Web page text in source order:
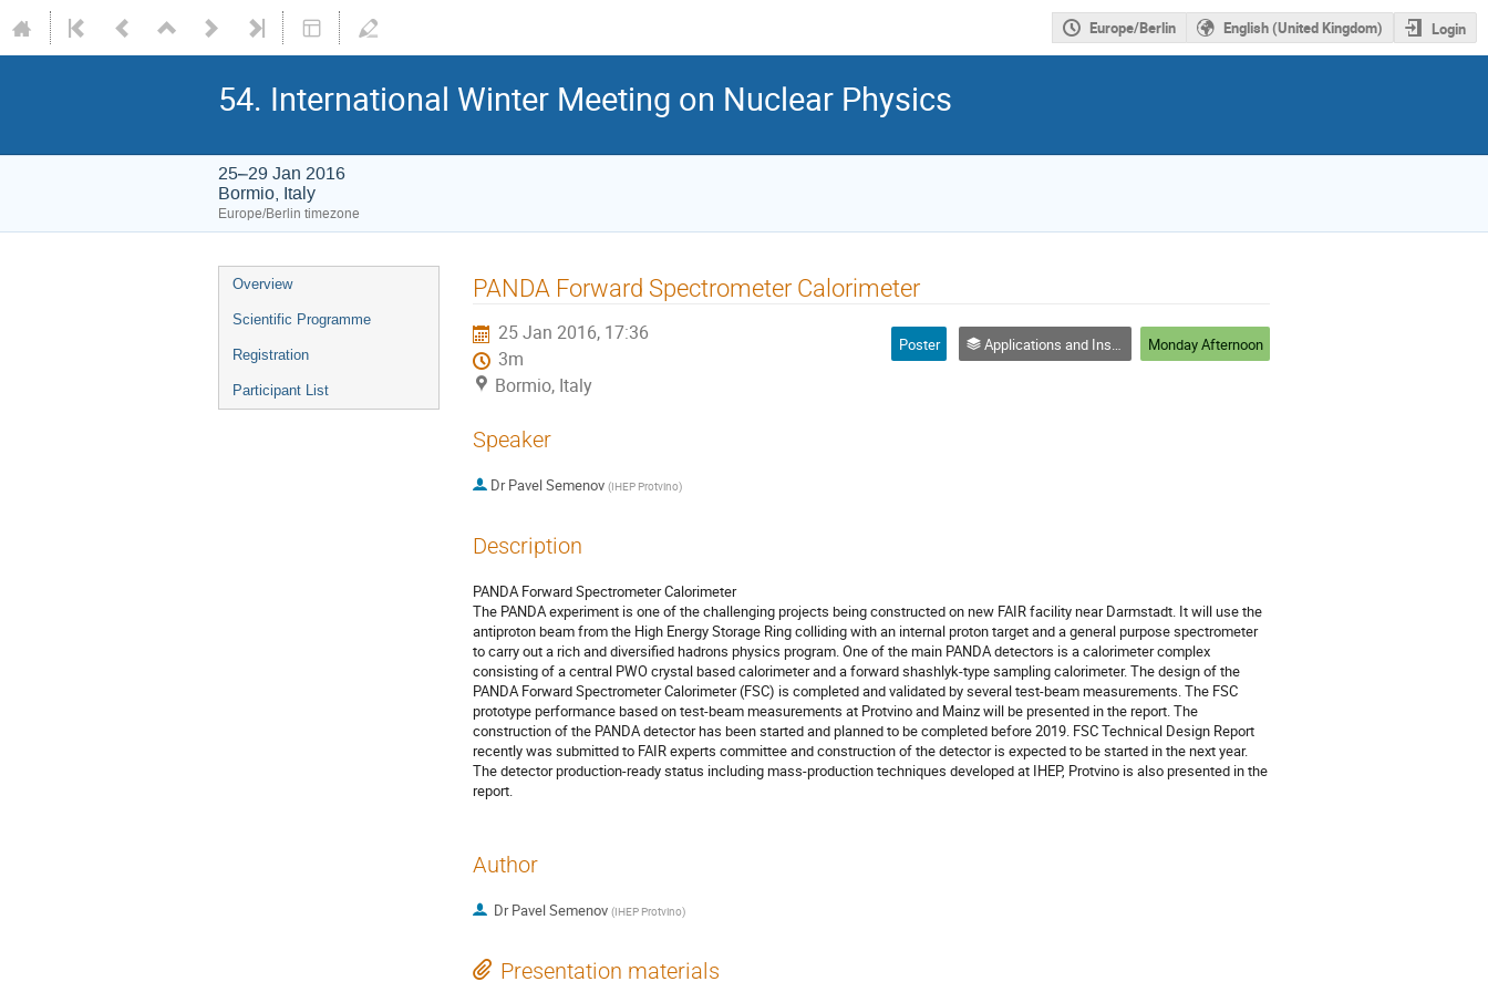
Europe/Berlin English (United Kingdom) Login
54. International Winter Meeting on Nuclear Physics
25–29 Jan 2016
Bormio, Italy
Europe/Berlin timezone
Event
menu
Overview
Scientific Programme
Registration
Participant List
PANDA Forward Spectrometer Calorimeter
25 Jan 2016, 17:36
3m
Bormio, Italy
Poster Applications and Instrumentations Monday Afternoon
Speaker
Dr Pavel Semenov (IHEP Protvino)
Description
PANDA Forward Spectrometer Calorimeter
The PANDA experiment is one of the challenging projects being constructed on new FAIR facility near Darmstadt. It will use the
antiproton beam from the High Energy Storage Ring colliding with an internal proton target and a general purpose spectrometer
to carry out a rich and diversified hadrons physics program. One of the main PANDA detectors is a calorimeter complex
consisting of a central PWO crystal based calorimeter and a forward shashlyk-type sampling calorimeter. The design of the
PANDA Forward Spectrometer Calorimeter (FSC) is completed and validated by several test-beam measurements. The FSC
prototype performance based on test-beam measurements at Protvino and Mainz will be presented in the report. The
construction of the PANDA detector has been started and planned to be completed before 2019. FSC Technical Design Report
recently was submitted to FAIR experts committee and construction of the detector is expected to be started in the next year.
The detector production-ready status including mass-production techniques developed at IHEP, Protvino is also presented in the
report.
Author
DrPavel Semenov (IHEP Protvino)
Presentation materials